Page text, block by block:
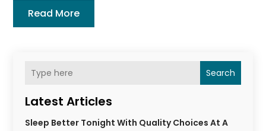
Search
Latest Articles
Sleep Better Tonight With Quality Choices At A
Read More